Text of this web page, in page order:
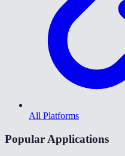
All Platforms
Popular Applications